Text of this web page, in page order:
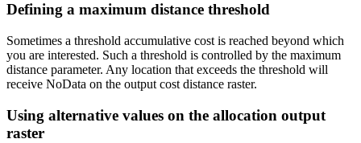
Defining a maximum distance threshold
Sometimes a threshold accumulative cost is reached beyond which
you are interested. Such a threshold is controlled by the maximum
distance parameter. Any location that exceeds the threshold will
receive NoData on the output cost distance raster.
Using alternative values on the allocation output
raster